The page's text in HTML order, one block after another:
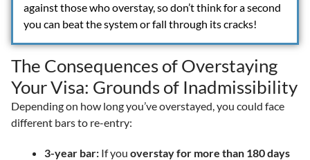
against those who overstay, so don’t think for a second
you can beat the system or fall through its cracks!
The Consequences of Overstaying
Your Visa: Grounds of Inadmissibility
Depending on how long you’ve overstayed, you could face
different bars to re-entry:
3-year bar: If you overstay for more than 180 days